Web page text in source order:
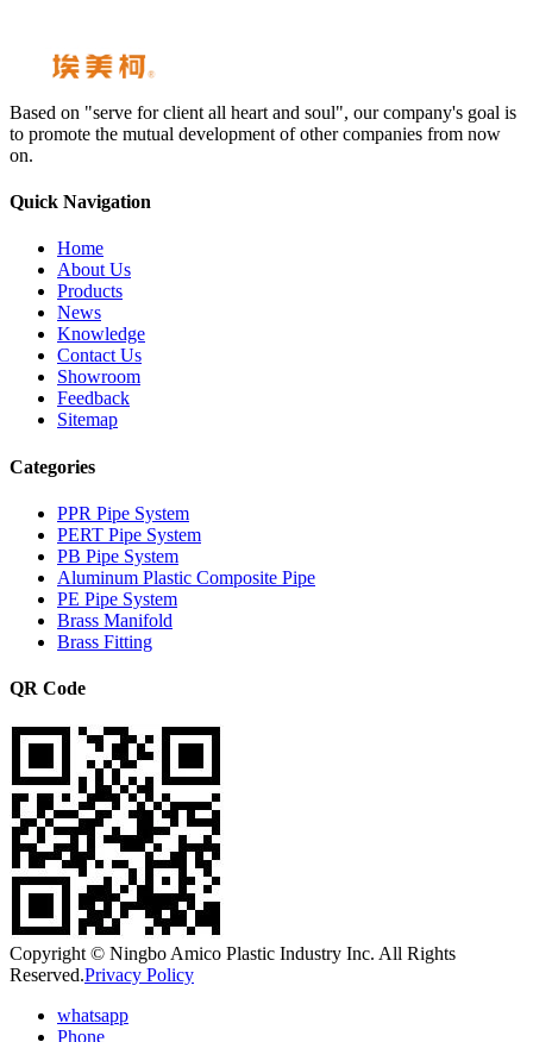
Based on "serve for client all heart and soul", our company's goal is
to promote the mutual development of other companies from now
on.
Quick Navigation
Home
About Us
Products
News
Knowledge
Contact Us
Showroom
Feedback
Sitemap
Categories
PPR Pipe System
PERT Pipe System
PB Pipe System
Aluminum Plastic Composite Pipe
PE Pipe System
Brass Manifold
Brass Fitting
QR Code
Copyright © Ningbo Amico Plastic Industry Inc. All Rights
Reserved.Privacy Policy
whatsapp
Phone